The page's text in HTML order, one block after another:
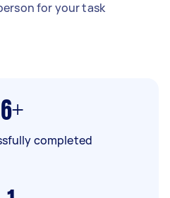
for your task
6+
completed